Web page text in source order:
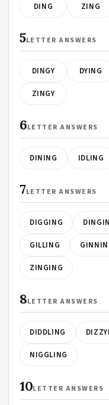
DING ZING
5LETTER ANSWERS
DINGY DYING
ZINGY
6LETTER ANSWERS
DINING IDLING
7LETTER ANSWERS
DIGGING
GILLING
ZINGING
8LETTER ANSWERS
DIDDLING
NIGGLING
10LETTER ANSWERS